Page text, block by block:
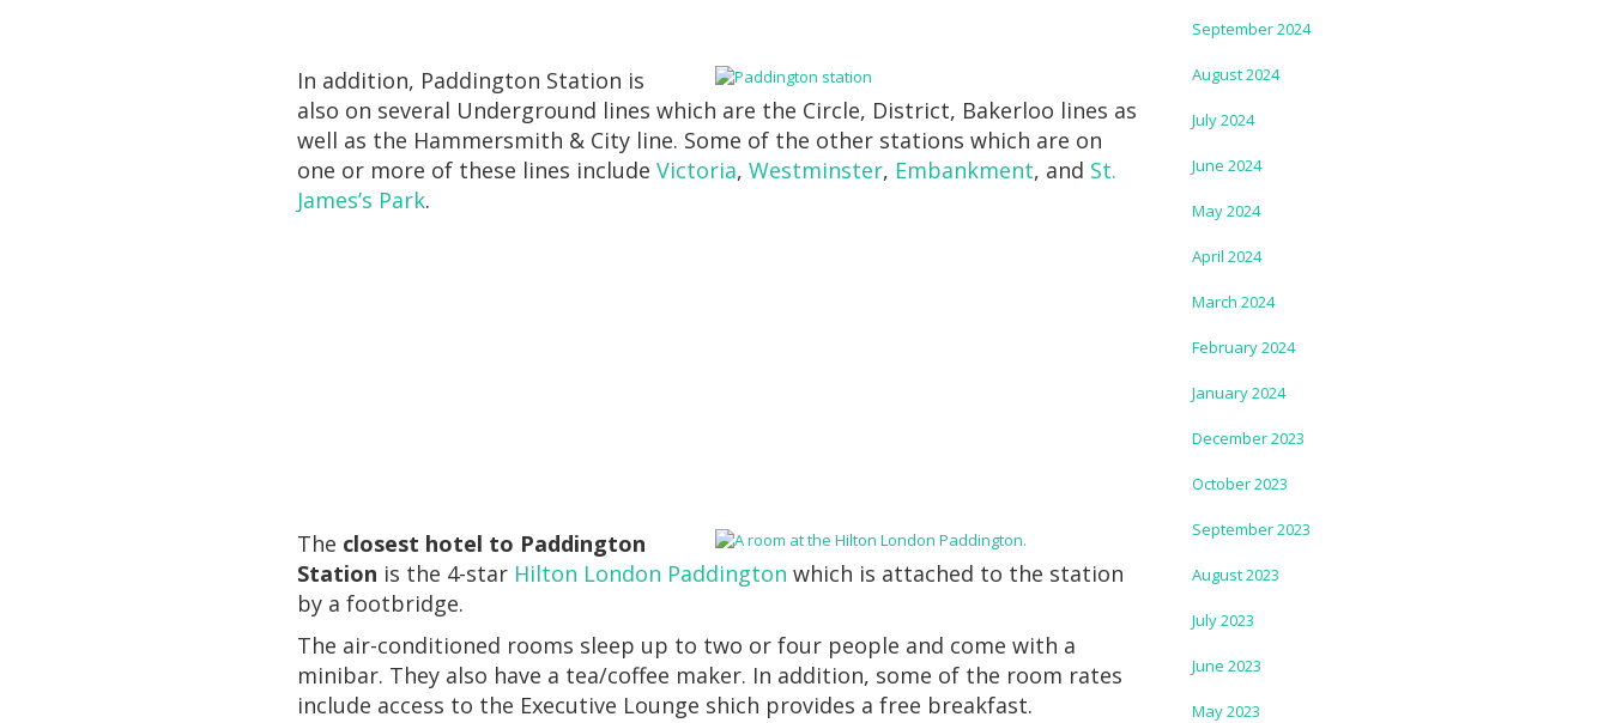
In addition, Paddington Station is
also on several Underground lines which are the Circle, District, Bakerloo lines as
well as the Hammersmith & City line. Some of the other stations which are on
one or more of these lines includeVictoria,Westminster, Embankment, and St.
James’s Park.
The closest hotel to Paddington
Station is the 4-star Hilton London Paddington which is attached to the station
by a footbridge.
The air-conditioned rooms sleep up to two or four people and come with a
minibar. They also have a tea/coffee maker. In addition, some of the room rates
include access to the Executive Lounge shich provides a free breakfast.
September 2024
August 2024
July 2024
June 2024
May 2024
April 2024
March 2024
February 2024
January 2024
December 2023
October 2023
September 2023
August 2023
July 2023
June 2023
May 2023